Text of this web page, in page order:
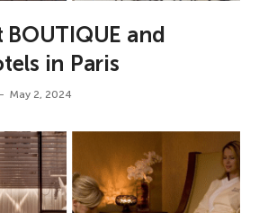
BOUTIQUE and
in Paris
May 2, 2024